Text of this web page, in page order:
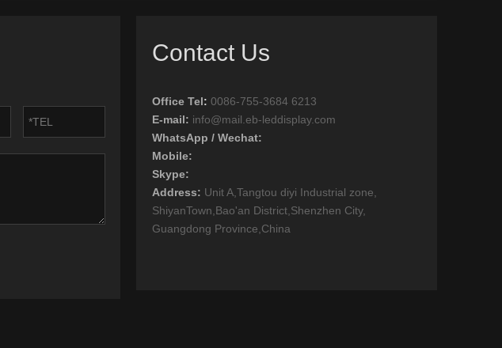
Contact Us
Office Tel: 0086-755-3684 6213
E-mail: info@mail.eb-leddisplay.com
WhatsApp / Wechat:
Mobile:
Skype:
Address: Unit A,Tangtou diyi Industrial zone,
ShiyanTown,Bao'an District,Shenzhen City,
Guangdong Province,China